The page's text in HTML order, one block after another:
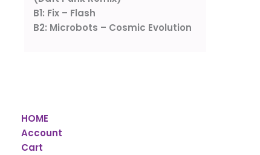
B1: Fix – Flash
B2: Microbots – Cosmic Evolution
HOME
Account
Cart